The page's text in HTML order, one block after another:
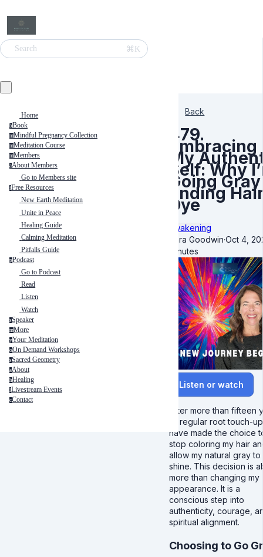
Search ⌘K
Home
bBook
mMindful Pregnancy Collection
mMeditation Course
mMembers
aAbout Members
Go to Members site
fFree Resources
New Earth Meditation
Unite in Peace
Healing Guide
Calming Meditation
Pitfalls Guide
pPodcast
Go to Podcast
Read
Listen
Watch
sSpeaker
mMore
yYour Meditation
oOn Demand Workshops
sSacred Geometry
aAbout
hHealing
l Livestream Events
cContact
Back
479.
Embracing
My
Self: Why
Going
Ending
Dye
Awakening
Kara Goodwin·Oct 4,
minutes
Listen or watch
After more than fifteen
of regular root touch-
have made the choice
stop coloring my hair
allow my natural gray to
shine. This decision is
more than changing my
appearance. It is a
conscious step into
authenticity, courage,
spiritual alignment.
Choosing to Go